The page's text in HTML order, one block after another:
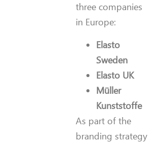
three companies
in Europe:
Elasto
Sweden
Elasto UK
Müller
Kunststoffe
As part of the
branding strategy